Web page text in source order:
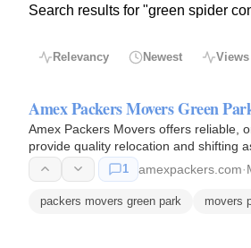
Search results for "green spider
Relevancy Newest Views
Amex Packers Movers Green
Amex Packers Movers offers reliable,
provide quality relocation and shifting
1 amexpackers.com·
packers movers green park movers